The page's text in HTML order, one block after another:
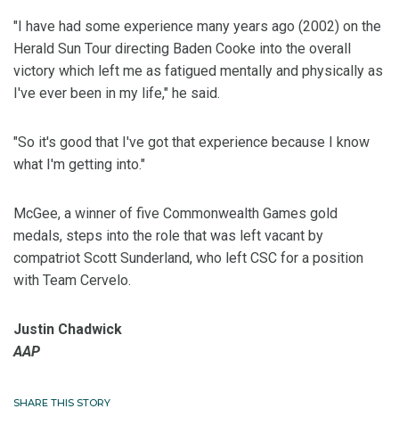
"I have had some experience many years ago (2002) on the
Herald Sun Tour directing Baden Cooke into the overall
victory which left me as fatigued mentally and physically as
I've ever been in my life," he said.
"So it's good that I've got that experience because I know
what I'm getting into."
McGee, a winner of five Commonwealth Games gold
medals, steps into the role that was left vacant by
compatriot Scott Sunderland, who left CSC for a position
with Team Cervelo.
Justin Chadwick
AAP
SHARE THIS STORY